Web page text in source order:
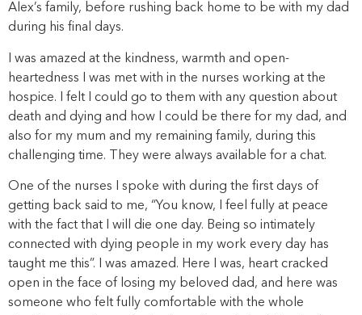
Alex’s family, before rushing back home to be with my dad
during his final days.
I was amazed at the kindness, warmth and open-
heartedness I was met with in the nurses working at the
hospice. I felt I could go to them with any question about
death and dying and how I could be there for my dad, and
also for my mum and my remaining family, during this
challenging time. They were always available for a chat.
One of the nurses I spoke with during the first days of
getting back said to me, “You know, I feel fully at peace
with the fact that I will die one day. Being so intimately
connected with dying people in my work every day has
taught me this”. I was amazed. Here I was, heart cracked
open in the face of losing my beloved dad, and here was
someone who felt fully comfortable with the whole